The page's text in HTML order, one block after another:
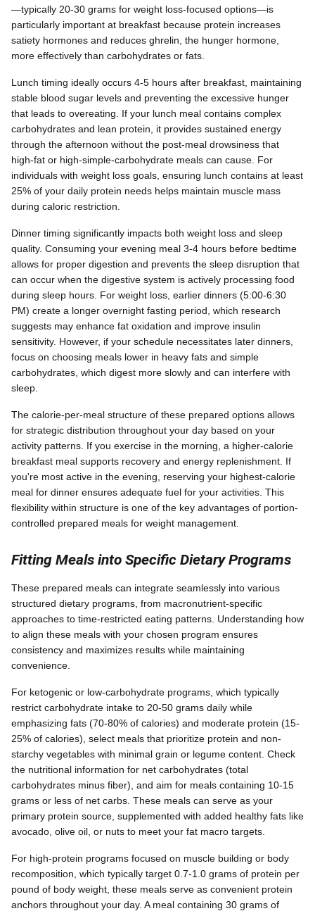
—typically 20-30 grams for weight loss-focused options—is
particularly important at breakfast because protein increases
satiety hormones and reduces ghrelin, the hunger hormone,
more effectively than carbohydrates or fats.
Lunch timing ideally occurs 4-5 hours after breakfast, maintaining
stable blood sugar levels and preventing the excessive hunger
that leads to overeating. If your lunch meal contains complex
carbohydrates and lean protein, it provides sustained energy
through the afternoon without the post-meal drowsiness that
high-fat or high-simple-carbohydrate meals can cause. For
individuals with weight loss goals, ensuring lunch contains at least
25% of your daily protein needs helps maintain muscle mass
during caloric restriction.
Dinner timing significantly impacts both weight loss and sleep
quality. Consuming your evening meal 3-4 hours before bedtime
allows for proper digestion and prevents the sleep disruption that
can occur when the digestive system is actively processing food
during sleep hours. For weight loss, earlier dinners (5:00-6:30
PM) create a longer overnight fasting period, which research
suggests may enhance fat oxidation and improve insulin
sensitivity. However, if your schedule necessitates later dinners,
focus on choosing meals lower in heavy fats and simple
carbohydrates, which digest more slowly and can interfere with
sleep.
The calorie-per-meal structure of these prepared options allows
for strategic distribution throughout your day based on your
activity patterns. If you exercise in the morning, a higher-calorie
breakfast meal supports recovery and energy replenishment. If
you're most active in the evening, reserving your highest-calorie
meal for dinner ensures adequate fuel for your activities. This
flexibility within structure is one of the key advantages of portion-
controlled prepared meals for weight management.
Fitting Meals into Specific Dietary Programs
These prepared meals can integrate seamlessly into various
structured dietary programs, from macronutrient-specific
approaches to time-restricted eating patterns. Understanding how
to align these meals with your chosen program ensures
consistency and maximizes results while maintaining
convenience.
For ketogenic or low-carbohydrate programs, which typically
restrict carbohydrate intake to 20-50 grams daily while
emphasizing fats (70-80% of calories) and moderate protein (15-
25% of calories), select meals that prioritize protein and non-
starchy vegetables with minimal grain or legume content. Check
the nutritional information for net carbohydrates (total
carbohydrates minus fiber), and aim for meals containing 10-15
grams or less of net carbs. These meals can serve as your
primary protein source, supplemented with added healthy fats like
avocado, olive oil, or nuts to meet your fat macro targets.
For high-protein programs focused on muscle building or body
recomposition, which typically target 0.7-1.0 grams of protein per
pound of body weight, these meals serve as convenient protein
anchors throughout your day. A meal containing 30 grams of